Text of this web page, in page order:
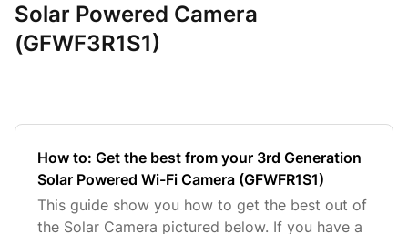
Solar Powered Camera
(GFWF3R1S1)
How to: Get the best from your 3rd Generation
Solar Powered Wi-Fi Camera (GFWFR1S1)
This guide show you how to get the best out of
the Solar Camera pictured below. If you have a